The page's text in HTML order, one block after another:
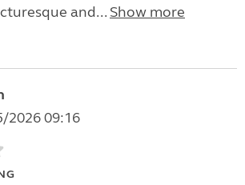
and... Show more
2026 09:16